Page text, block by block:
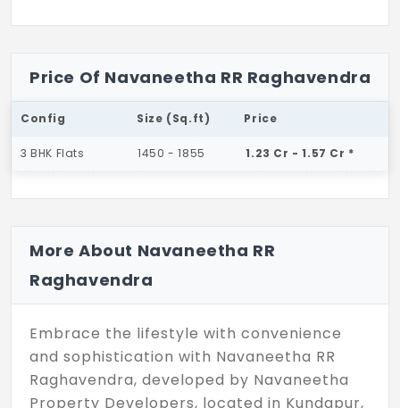
Price Of Navaneetha RR Raghavendra
Config Size (Sq.ft) Price
3 BHK Flats 1450 - 1855 1.23 Cr - 1.57 Cr *
More About Navaneetha RR
Raghavendra
Embrace the lifestyle with convenience
and sophistication with Navaneetha RR
Raghavendra, developed by Navaneetha
Property Developers, located in Kundapur,